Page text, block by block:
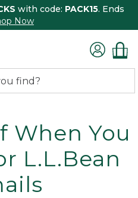
with code: PACK15. Ends
Now
When You
L.L.Bean